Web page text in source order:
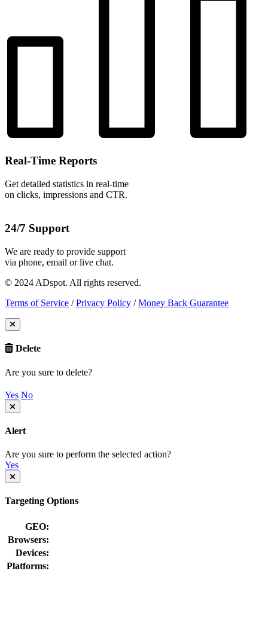
Real-Time Reports
Get detailed statistics in real-time
on clicks, impressions and CTR.
24/7 Support
We are ready to provide support
via phone, email or live chat.
© 2024 ADspot. All rights reserved.
Terms of Service / Privacy Policy / Money Back Guarantee
Delete
Are you sure to delete?
Yes No
Alert
Are you sure to perform the selected action?
Yes
Targeting Options
GEO:
Browsers:
Devices:
Platforms: